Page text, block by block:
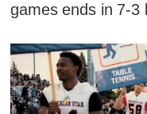
games ends in 7-3